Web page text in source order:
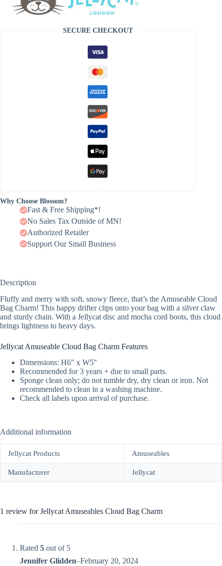
SECURE CHECKOUT
Why Choose Blossom?
Fast & Free Shipping*!
No Sales Tax Outside of MN!
Authorized Retailer
Support Our Small Business
Description
Fluffy and merry with soft, snowy fleece, that’s the Amuseable Cloud
Bag Charm! This happy drifter clips onto your bag with a silver claw
and sturdy chain. With a Jellycat disc and mocha cord boots, this cloud
brings lightness to heavy days.
Jellycat Amuseable Cloud Bag Charm Features
Dimensions: H6″ x W5″
Recommended for 3 years + due to small parts.
Sponge clean only; do not tumble dry, dry clean or iron. Not
recommended to clean in a washing machine.
Check all labels upon arrival of purchase.
Additional information
Jellycat Products Amuseables
Manufacturer Jellycat
1 review forJellycat Amuseables Cloud Bag Charm
Rated 5 out of 5
Jennifer Glidden–February 20, 2024